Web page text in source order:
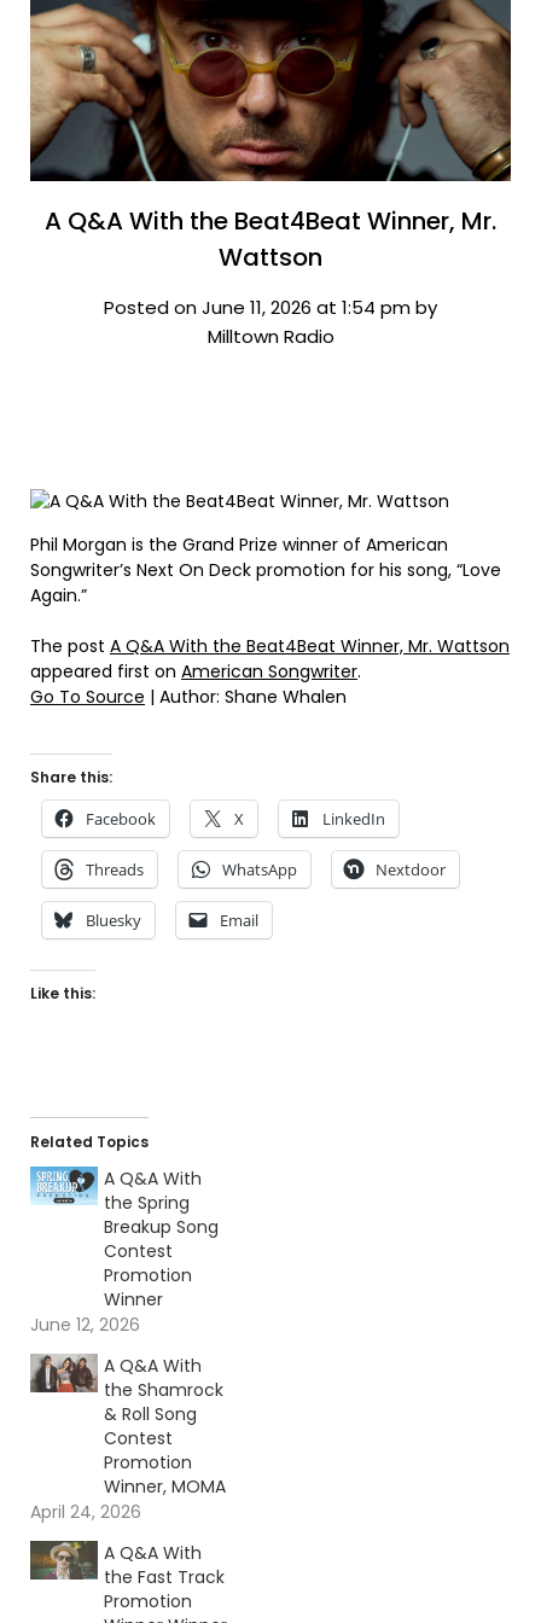
A Q&A With the Beat4Beat Winner, Mr.
Wattson
Posted on June 11, 2026 at 1:54 pm by
Milltown Radio
Phil Morgan is the Grand Prize winner of American
Songwriter’s Next On Deck promotion for his song, “Love
Again.”
The post A Q&A With the Beat4Beat Winner, Mr. Wattson
appeared first on American Songwriter.
Go To Source | Author: Shane Whalen
Share this:
Facebook X LinkedIn
Threads WhatsApp Nextdoor
Bluesky Email
Like this:
Related Topics
A Q&A With
the Spring
Breakup Song
Contest
Promotion
Winner
June 12, 2026
A Q&A With
the Shamrock
& Roll Song
Contest
Promotion
Winner, MOMA
April 24, 2026
A Q&A With
the Fast Track
Promotion